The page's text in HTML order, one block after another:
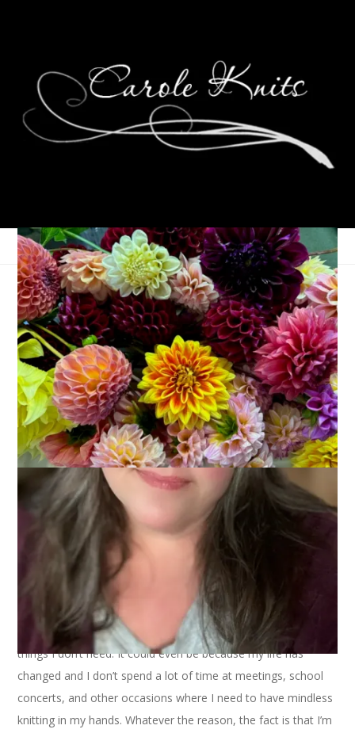
Hannah’s Birthday
Socks
October 25, 2012 Sock Knitting
I have a finished pair of socks to show you today but I feel
like I need to make a confession first. It’s a little monumental.
Ready?
Socks aren’t really doing it for me these days.
There. I’ve said it.
To answer the obvious question, yes, I am still knitting socks.
I just don’t really love it anymore. It could be because I have a
sock drawer full of socks. It could be because I have limited
knitting time these days and I’d rather knit things I need than
things I don’t need. It could even be because my life has
changed and I don’t spend a lot of time at meetings, school
concerts, and other occasions where I need to have mindless
knitting in my hands. Whatever the reason, the fact is that I’m